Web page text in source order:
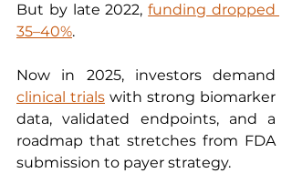
But by late 2022, funding dropped
35–40%.
clinical trials with strong biomarker
data, validated endpoints, and a
roadmap that stretches from FDA
submission to payer strategy.